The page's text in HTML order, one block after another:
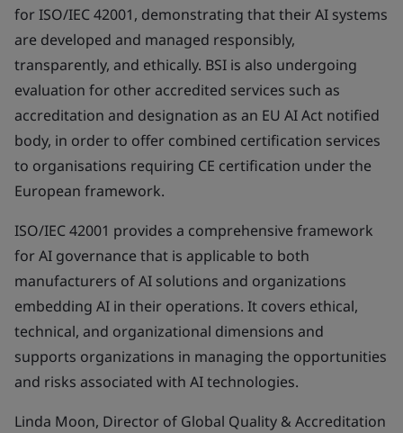
for ISO/IEC 42001, demonstrating that their AI systems
are developed and managed responsibly,
transparently, and ethically. BSI is also undergoing
evaluation for other accredited services such as
accreditation and designation as an EU AI Act notified
body, in order to offer combined certification services
to organisations requiring CE certification under the
European framework.
ISO/IEC 42001 provides a comprehensive framework
for AI governance that is applicable to both
manufacturers of AI solutions and organizations
embedding AI in their operations. It covers ethical,
technical, and organizational dimensions and
supports organizations in managing the opportunities
and risks associated with AI technologies.
Linda Moon, Director of Global Quality & Accreditation